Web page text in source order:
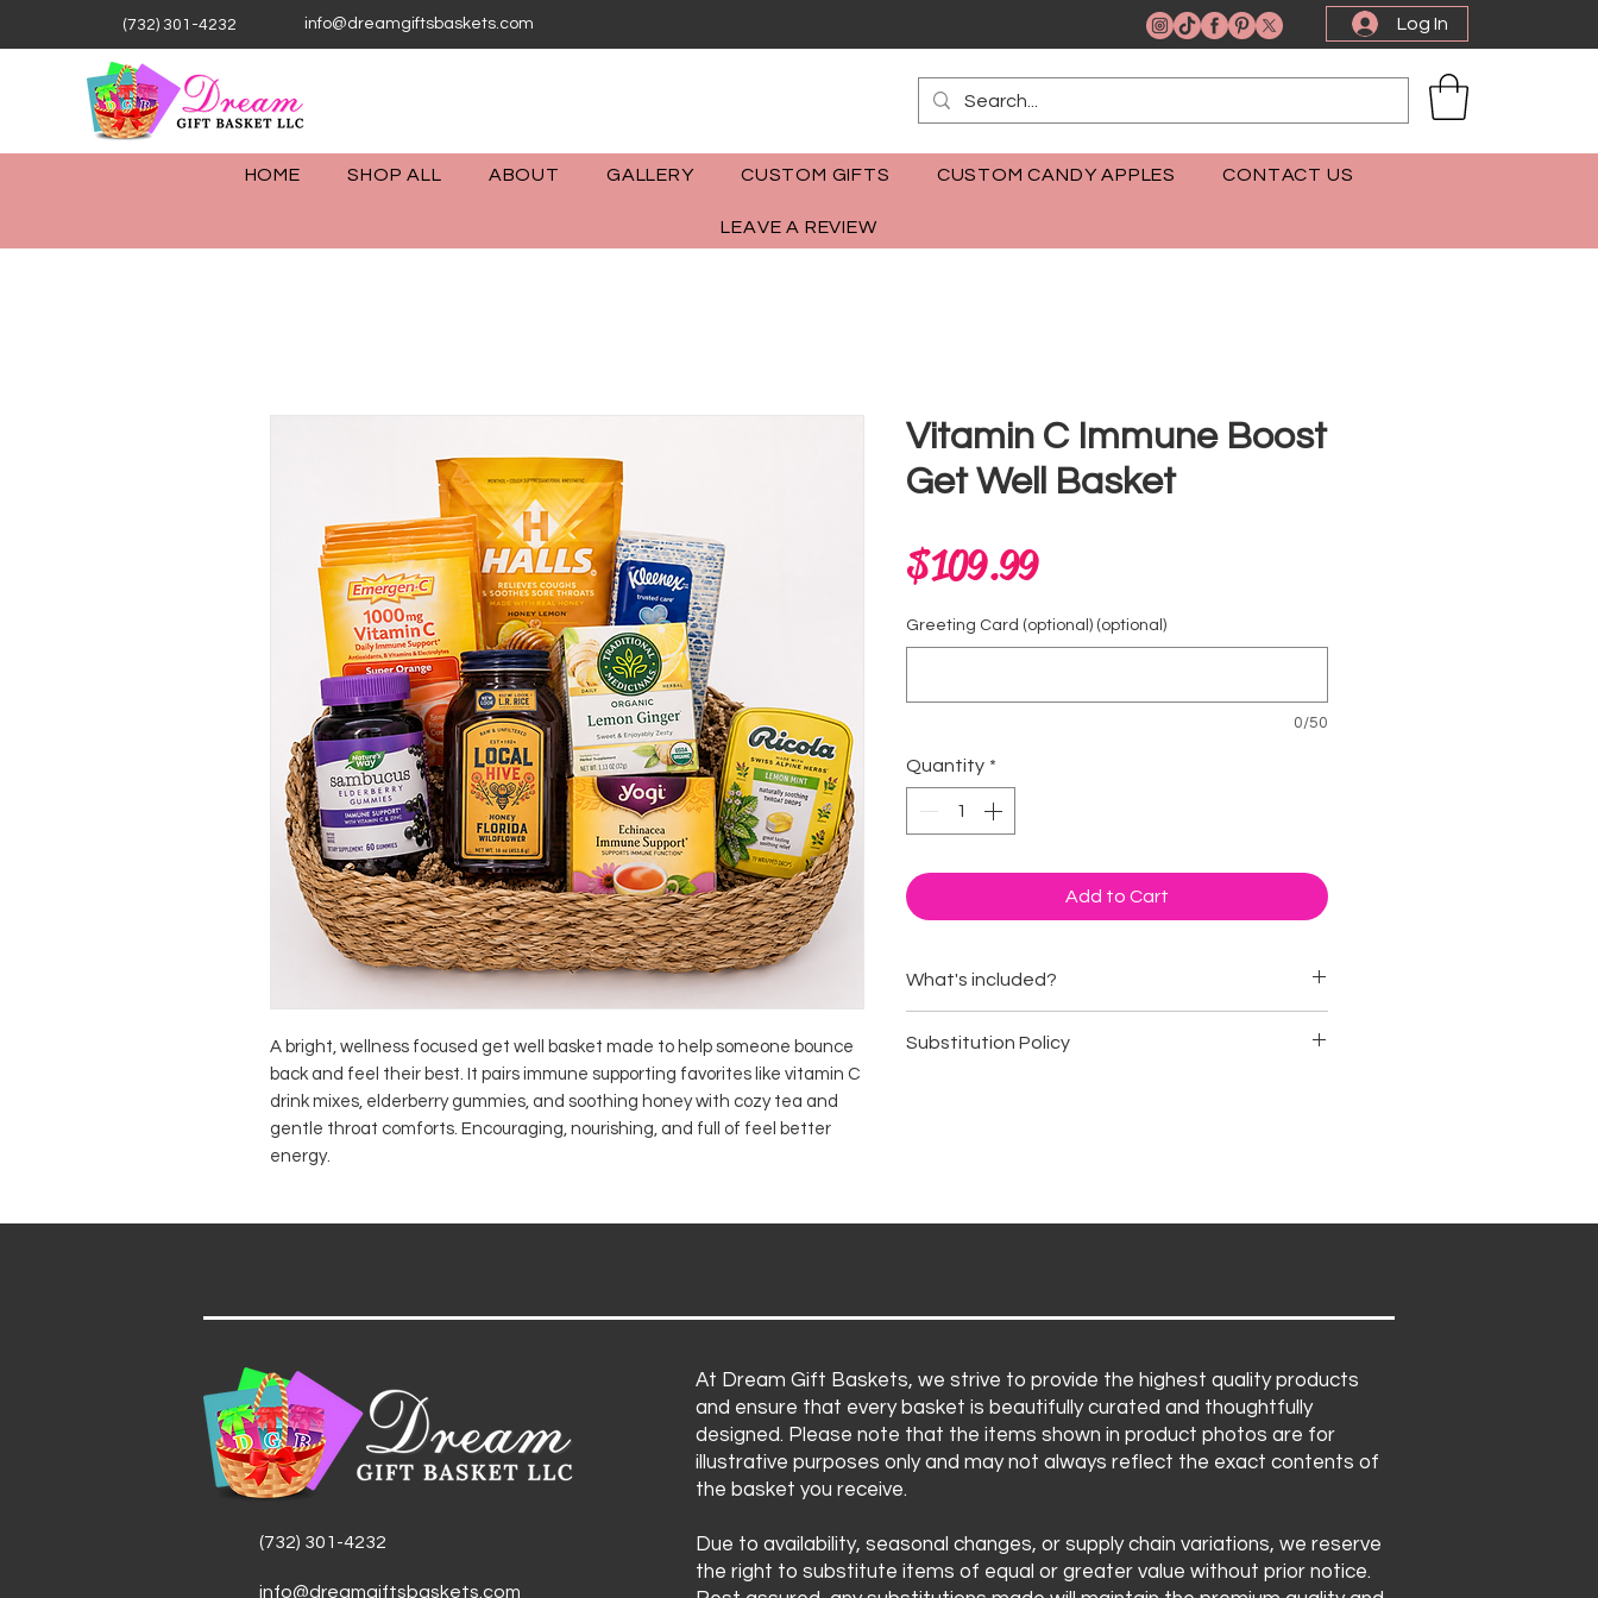
(732) 301-4232 info@dreamgiftsbaskets.com Log In
HOME SHOP ALL ABOUT GALLERY CUSTOM GIFTS CUSTOM CANDY APPLES CONTACT US
LEAVE A REVIEW
A bright, wellness focused get well basket made to help someone bounce
back and feel their best. It pairs immune supporting favorites like vitamin C
drink mixes, elderberry gummies, and soothing honey with cozy tea and
gentle throat comforts. Encouraging, nourishing, and full of feel better
energy.
Vitamin C Immune Boost
Get Well Basket
$109.99Price
Greeting Card (optional) (optional)
0/50
Quantity *
Add to Cart
What's included?
Elderberry gummies
Pocket tissues
Substitution Policy
(732) 301-4232
info@dreamgiftsbaskets.com
At Dream Gift Baskets, we strive to provide the highest quality products
and ensure that every basket is beautifully curated and thoughtfully
designed. Please note that the items shown in product photos are for
illustrative purposes only and may not always reflect the exact contents of
the basket you receive.
Due to availability, seasonal changes, or supply chain variations, we reserve
the right to substitute items of equal or greater value without prior notice.